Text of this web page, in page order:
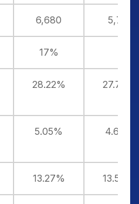
6,680 5,711
17%
28.22% 27.73%
5.05% 4.63%
13.27% 13.54%